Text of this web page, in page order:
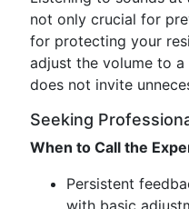
not only crucial for
for protecting your
adjust the volume to
does not invite
Seeking
When to Call the
Persistent
with basic